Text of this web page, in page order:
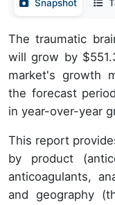
Snapshot
The traumatic
will grow by
market's growth
the forecast
in year-over-year
This report
by product
anticoagulants,
and geography